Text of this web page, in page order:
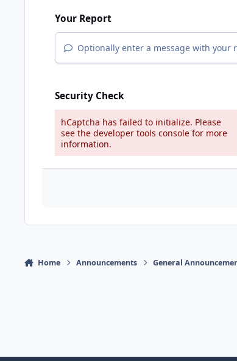
Your Report
Optionally enter a message with your
Security Check
hCaptcha has failed to initialize. Please
see the developer tools console for more
information.
Home Announcements General